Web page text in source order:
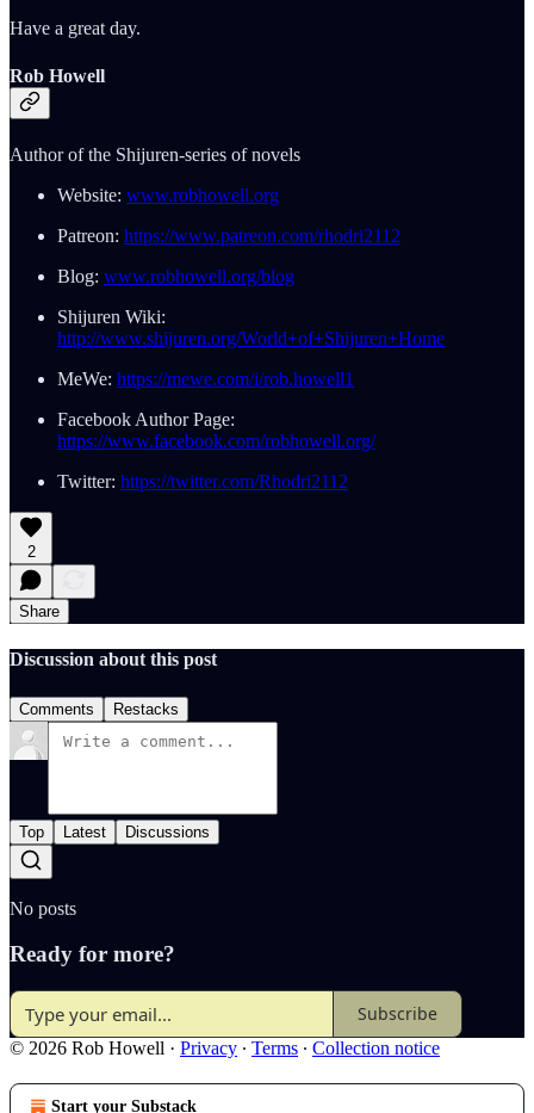
Have a great day.
Rob Howell
Author of the Shijuren-series of novels
Website: www.robhowell.org
Patreon: https://www.patreon.com/rhodri2112
Blog: www.robhowell.org/blog
Shijuren Wiki:
http://www.shijuren.org/World+of+Shijuren+Home
MeWe: https://mewe.com/i/rob.howell1
Facebook Author Page:
https://www.facebook.com/robhowell.org/
Twitter: https://twitter.com/Rhodri2112
2
Share
Discussion about this post
Comments Restacks
Top Latest Discussions
No posts
Ready for more?
Subscribe
© 2026 Rob Howell · Privacy ∙ Terms ∙ Collection notice
Start your Substack